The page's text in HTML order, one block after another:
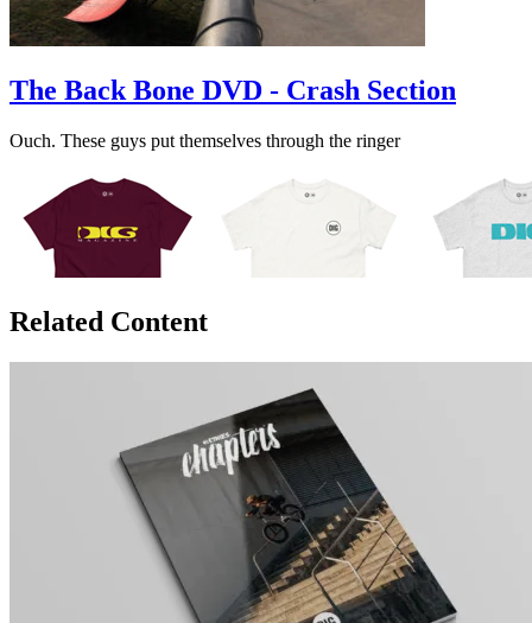
The Back Bone DVD - Crash Section
Ouch. These guys put themselves through the ringer
Related Content